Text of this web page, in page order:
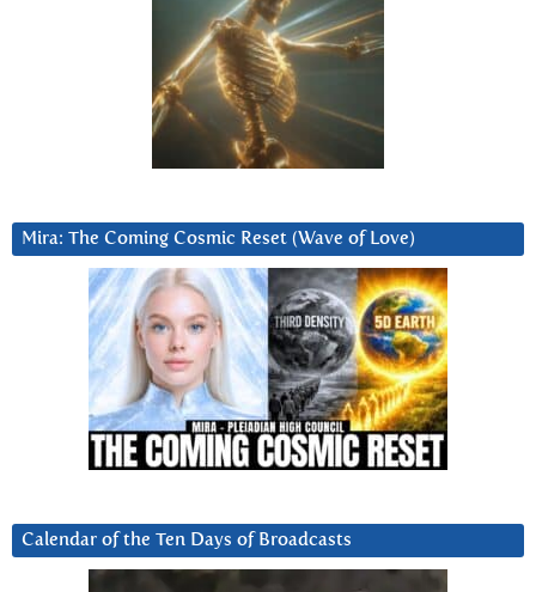
Mira: The Coming Cosmic Reset (Wave of Love)
Calendar of the Ten Days of Broadcasts